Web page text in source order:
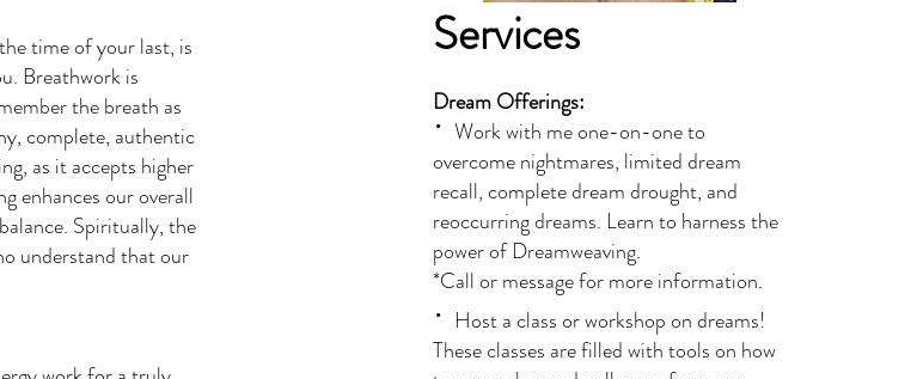
time of your last, is
Breathwork is
the breath as
complete, authentic
as it accepts higher
enhances our overall
Spiritually, the
understand that our
Services
​​Dream Offerings:
·Work with me one-on-one to
overcome nightmares, limited dream
recall, complete dream drought, and
reoccurring dreams. Learn to harness the
power of Dreamweaving.
*Call or message for more information.
·Host a class or workshop on dreams!
These classes are filled with tools on how